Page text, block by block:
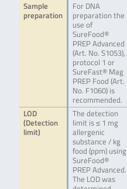
Sample
preparation
For DNA
preparation the
use of
SureFood®
PREP Advanced
(Art. No. S1053),
protocol 1 or
SureFast® Mag
PREP Food (Art.
No. F1060) is
recommended.
LOD
(Detection
limit)
The detection
limit is ≤ 1 mg
allergenic
substance / kg
food (ppm) using
SureFood®
PREP Advanced.
The LOD was